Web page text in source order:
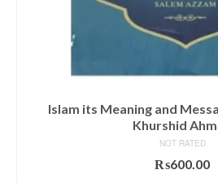
Islam its Meaning and
Khurshid
NOT RATED
₨600.00